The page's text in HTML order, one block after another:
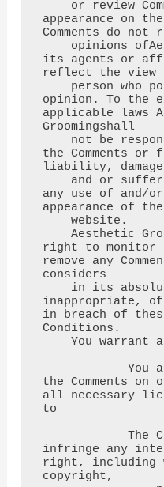
appearance on
Comments do
its agents or
reflect the view
opinion. To the
applicable laws
Groomingshall
the Comments
liability,
any use of and/
appearance of
    website.
    Aesthetic Groomingreserves the
right to monitor
remove any
considers
inappropriate,
in breach of
Conditions.
    You warrant and represent that:
            You are entitled to post
the Comments on
all necessary
to
            The Comments do not
infringe any
right, including
copyright,